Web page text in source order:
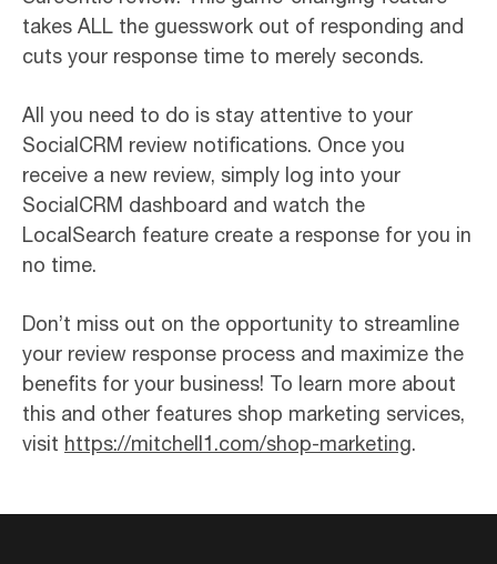
takes ALL the guesswork out of responding and
cuts your response time to merely seconds.
All you need to do is stay attentive to your
SocialCRM review notifications. Once you
receive a new review, simply log into your
SocialCRM dashboard and watch the
LocalSearch feature create a response for you in
no time.
Don’t miss out on the opportunity to streamline
your review response process and maximize the
benefits for your business! To learn more about
this and other features shop marketing services,
visit https://mitchell1.com/shop-marketing.